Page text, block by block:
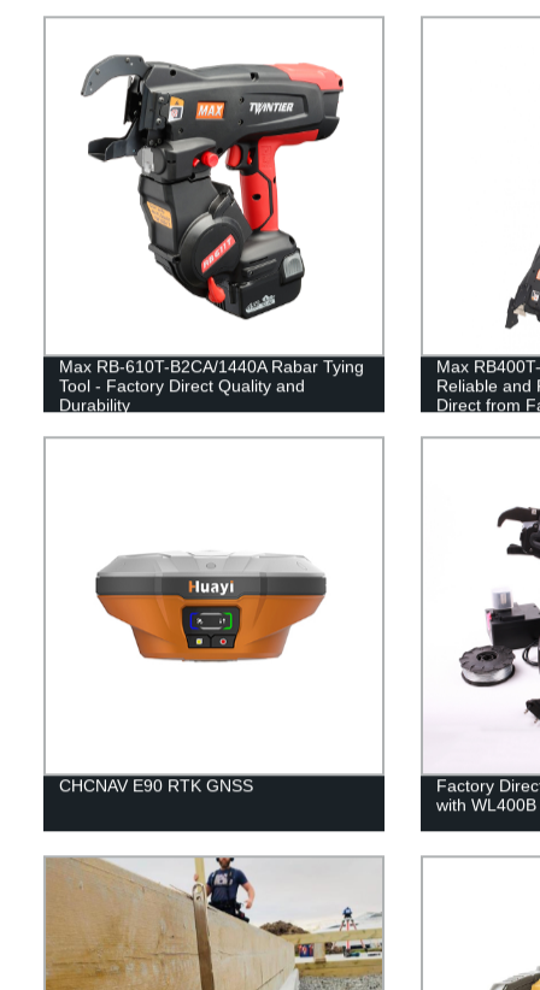
Max RB-610T-B2CA/1440A Rabar Tying
Tool - Factory Direct Quality and
Durability
Max
Reliable and
Direct from
CHCNAV E90 RTK GNSS
Factory
with WL400B